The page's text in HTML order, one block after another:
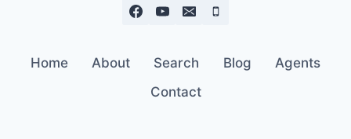
Home About Search Blog
Agents
Contact